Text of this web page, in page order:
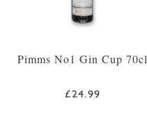
Pimms No1 Gin Cup 70cl
£24.99